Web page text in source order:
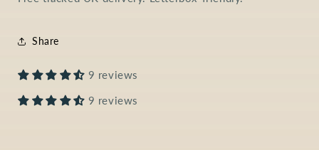
Share
9 reviews
9 reviews